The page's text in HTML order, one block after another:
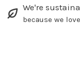
We're
because we